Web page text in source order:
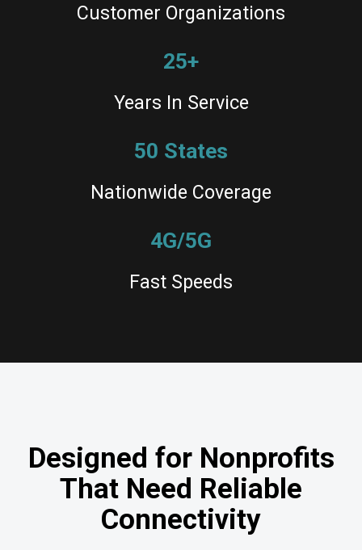
Customer Organizations
25+
Years In Service
50 States
Nationwide Coverage
4G/5G
Fast Speeds
Designed for Nonprofits
That Need Reliable
Connectivity